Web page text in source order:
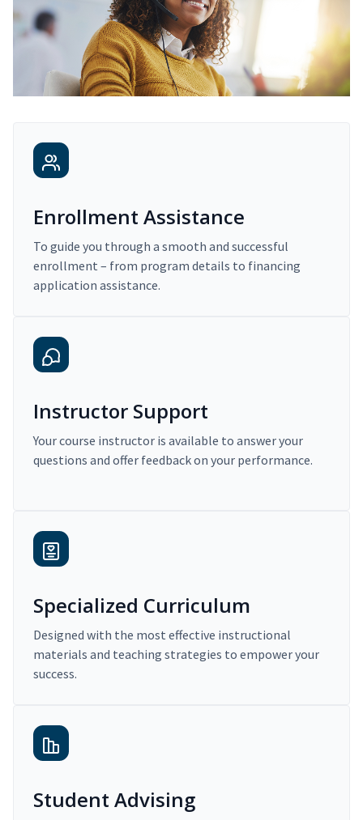
Enrollment Assistance
To guide you through a smooth and successful
enrollment – from program details to financing
application assistance.
Instructor Support
Your course instructor is available to answer your
questions and offer feedback on your performance.
Specialized Curriculum
Designed with the most effective instructional
materials and teaching strategies to empower your
success.
Student Advising